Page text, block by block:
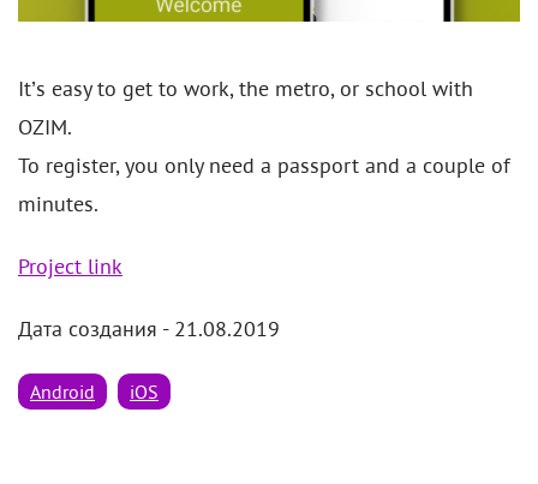
It’s easy to get to work, the metro, or school with
OZIM.
To register, you only need a passport and a couple of
minutes.
Project link
Дата создания - 21.08.2019
Android iOS